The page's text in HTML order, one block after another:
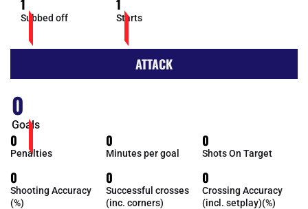
1
Subbed off
1
Starts
ATTACK
0
Goals
0
Penalties
0
Minutes per goal
0
Shots On Target
0
Shooting Accuracy
(%)
0
Successful crosses
(inc. corners)
0
Crossing Accuracy
(incl. setplay)(%)